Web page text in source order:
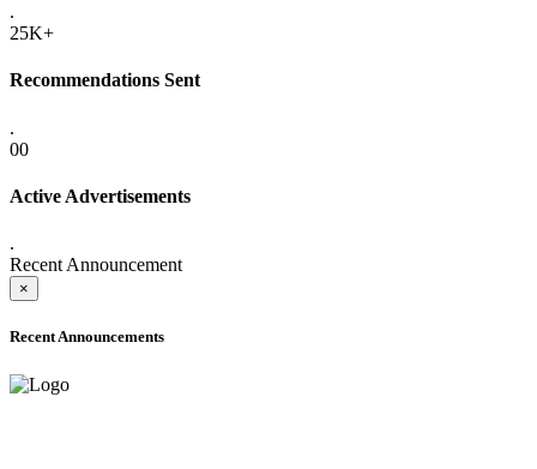
.
25K+
Recommendations Sent
.
00
Active Advertisements
.
Recent Announcement
×
Recent Announcements